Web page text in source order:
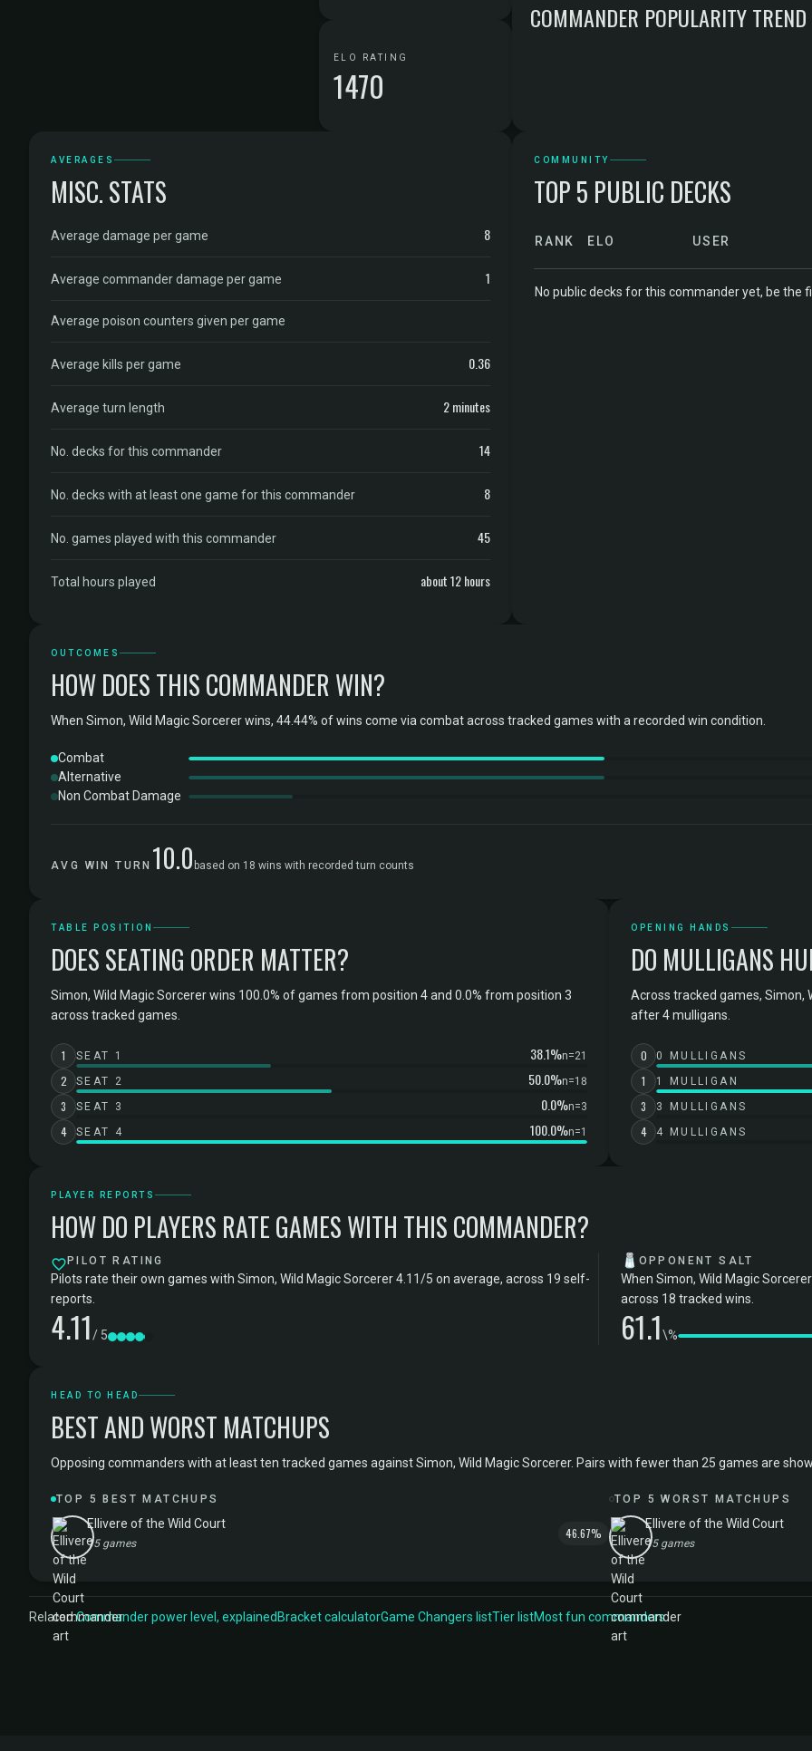
ELO RATING
1470
COMMANDER POPULARITY TREND
AVERAGES
MISC. STATS
Average damage per game 8
Average commander damage per game 1
Average poison counters given per game
Average kills per game 0.36
Average turn length 2 minutes
No. decks for this commander 14
No. decks with at least one game for this commander 8
No. games played with this commander 45
Total hours played about 12 hours
COMMUNITY
TOP 5 PUBLIC DECKS
RANK ELO USER
No public decks for this commander yet, be the
OUTCOMES
HOW DOES THIS COMMANDER WIN?
When Simon, Wild Magic Sorcerer wins, 44.44% of wins come via combat across tracked games with a recorded win condition.
Combat
Alternative
Non Combat Damage
AVG WIN TURN 10.0 based on 18 wins with recorded turn counts
TABLE POSITION
DOES SEATING ORDER MATTER?
Simon, Wild Magic Sorcerer wins 100.0% of games from position 4 and 0.0% from position 3
across tracked games.
1 SEAT 1 38.1%n=21
2 SEAT 2 50.0%n=18
3 SEAT 3 0.0%n=3
4 SEAT 4 100.0%n=1
OPENING HANDS
DO MULLIGANS
Across tracked games, Simon,
after 4 mulligans.
0 0 MULLIGANS
1 1 MULLIGAN
3 3 MULLIGANS
4 4 MULLIGANS
PLAYER REPORTS
HOW DO PLAYERS RATE GAMES WITH THIS COMMANDER?
PILOT RATING
Pilots rate their own games with Simon, Wild Magic Sorcerer 4.11/5 on average, across 19 self-
reports.
4.11/ 5
🧂 OPPONENT SALT
When Simon, Wild Magic
across 18 tracked wins.
61.1\%
HEAD TO HEAD
BEST AND WORST MATCHUPS
Opposing commanders with at least ten tracked games against Simon, Wild Magic Sorcerer. Pairs with fewer than 25 games are
TOP 5 BEST MATCHUPS
Ellivere of the Wild Court
15 games
46.67%
TOP 5 WORST MATCHUPS
Ellivere of the Wild Court
15 games
Related:Commander power level, explained Bracket calculatorGame Changers listTier listMost fun commanders